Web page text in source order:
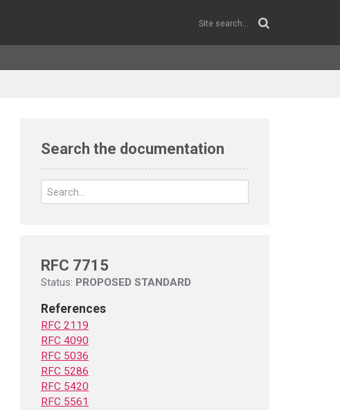
Search the documentation
RFC 7715
Status: PROPOSED STANDARD
References
RFC 2119
RFC 4090
RFC 5036
RFC 5286
RFC 5420
RFC 5561